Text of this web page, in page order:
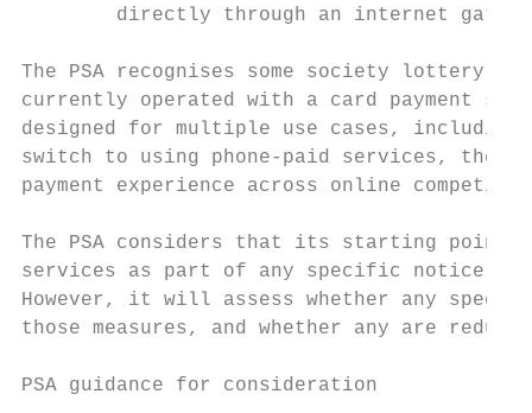
directly through an internet
The PSA recognises some society lottery
currently operated with a card payment
designed for multiple use cases,
switch to using phone-paid services, the
payment experience across online
The PSA considers that its starting point
services as part of any specific notice
However, it will assess whether any
those measures, and whether any are
PSA guidance for consideration